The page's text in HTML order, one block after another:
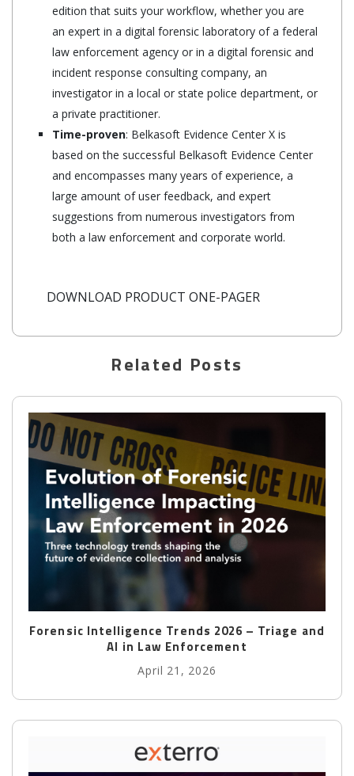
edition that suits your workflow, whether you are
an expert in a digital forensic laboratory of a federal
law enforcement agency or in a digital forensic and
incident response consulting company, an
investigator in a local or state police department, or
a private practitioner.
Time-proven: Belkasoft Evidence Center X is
based on the successful Belkasoft Evidence Center
and encompasses many years of experience, a
large amount of user feedback, and expert
suggestions from numerous investigators from
both a law enforcement and corporate world.
DOWNLOAD PRODUCT ONE-PAGER
Related Posts
Forensic Intelligence Trends 2026 – Triage and
AI in Law Enforcement
April 21, 2026